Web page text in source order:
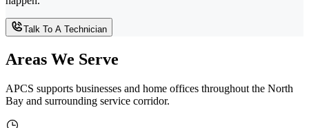
Talk To A Technician
Areas We Serve
APCS supports businesses and home offices throughout the North
Bay and surrounding service corridor.